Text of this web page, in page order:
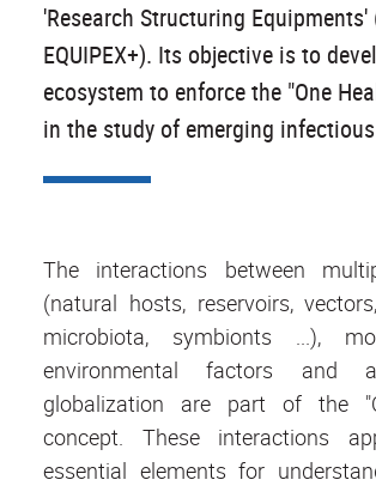
'Research Structuring Equipments'
EQUIPEX+). Its objective is to
ecosystem to enforce the "One
in the study of emerging
The interactions between
(natural hosts, reservoirs,
microbiota, symbionts ...),
environmental factors and
globalization are part of the
concept. These interactions
essential elements for